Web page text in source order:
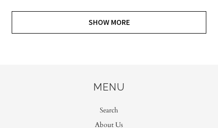
SHOW MORE
MENU
Search
About Us